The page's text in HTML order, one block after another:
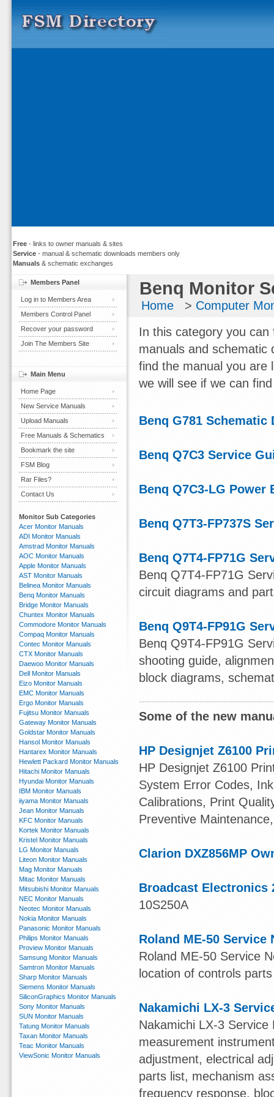
Free - links to owner manuals & sites
Service - manual & schematic downloads members only
Manuals & schematic exchanges
Benq Monitor
Home > Computer
In this category you
manuals and schematic
find the manual you are
we will see if we can
Benq G781 Schematic
Benq Q7C3 Service
Benq Q7C3-LG Power
Benq Q7T3-FP737S
Benq Q7T4-FP71G
Benq Q7T4-FP71G
circuit diagrams and
Benq Q9T4-FP91G
Benq Q9T4-FP91G
shooting guide,
block diagrams,
Some of the new
HP Designjet Z6100
HP Designjet Z6100
System Error Codes,
Calibrations, Print
Preventive
Clarion DXZ856MP
Broadcast Electronics
10S250A
Roland ME-50 Service
Roland ME-50 Service
location of controls
Nakamichi LX-3
Nakamichi LX-3
measurement
adjustment, electrical
parts list, mechanism
frequency response,
Members Panel
Log in to Members Area
Members Control Panel
Recover your password
Join The Members Site
Main Menu
Home Page
New Service Manuals
Upload Manuals
Free Manuals & Schematics
Bookmark the site
FSM Blog
Rar Files?
Contact Us
Monitor Sub Categories
Acer Monitor Manuals
ADI Monitor Manuals
Amstrad Monitor Manuals
AOC Monitor Manuals
Apple Monitor Manuals
AST Monitor Manuals
Belinea Monitor Manuals
Benq Monitor Manuals
Bridge Monitor Manuals
Chuntex Monitor Manuals
Commodore Monitor Manuals
Compaq Monitor Manuals
Contec Monitor Manuals
CTX Monitor Manuals
Daewoo Monitor Manuals
Dell Monitor Manuals
Eizo Monitor Manuals
EMC Monitor Manuals
Ergo Monitor Manuals
Fujitsu Monitor Manuals
Gateway Monitor Manuals
Goldstar Monitor Manuals
Hansol Monitor Manuals
Hantarex Monitor Manuals
Hewlett Packard Monitor Manuals
Hitachi Monitor Manuals
Hyundai Monitor Manuals
IBM Monitor Manuals
iiyama Monitor Manuals
Jean Monitor Manuals
KFC Monitor Manuals
Kortek Monitor Manuals
Kristel Monitor Manuals
LG Monitor Manuals
Liteon Monitor Manuals
Mag Monitor Manuals
Mitac Monitor Manuals
Mitsubishi Monitor Manuals
NEC Monitor Manuals
Neotec Monitor Manuals
Nokia Monitor Manuals
Panasonic Monitor Manuals
Philips Monitor Manuals
Proview Monitor Manuals
Samsung Monitor Manuals
Samtron Monitor Manuals
Sharp Monitor Manuals
Siemens Monitor Manuals
SiliconGraphics Monitor Manuals
Sony Monitor Manuals
SUN Monitor Manuals
Tatung Monitor Manuals
Taxan Monitor Manuals
Teac Monitor Manuals
ViewSonic Monitor Manuals